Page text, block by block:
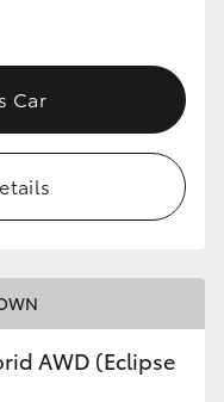
Car
AWD (Eclipse